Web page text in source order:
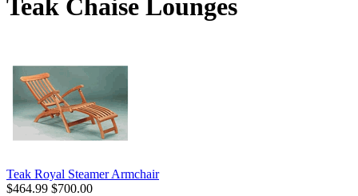
Teak Chaise Lounges
Teak Royal Steamer Armchair
$464.99 $700.00